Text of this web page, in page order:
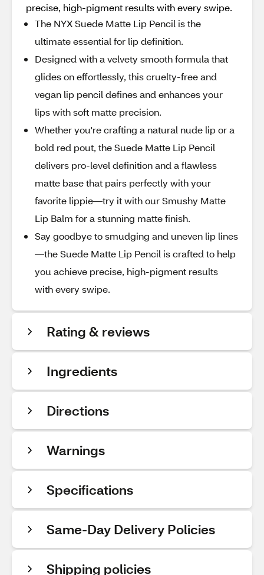
precise, high-pigment results with every swipe.
The NYX Suede Matte Lip Pencil is the
ultimate essential for lip definition.
Designed with a velvety smooth formula that
glides on effortlessly, this cruelty-free and
vegan lip pencil defines and enhances your
lips with soft matte precision.
Whether you're crafting a natural nude lip or a
bold red pout, the Suede Matte Lip Pencil
delivers pro-level definition and a flawless
matte base that pairs perfectly with your
favorite lippie—try it with our Smushy Matte
Lip Balm for a stunning matte finish.
Say goodbye to smudging and uneven lip lines
—the Suede Matte Lip Pencil is crafted to help
you achieve precise, high-pigment results
with every swipe.
Rating & reviews
Ingredients
Directions
Warnings
Specifications
Same-Day Delivery Policies
Shipping policies